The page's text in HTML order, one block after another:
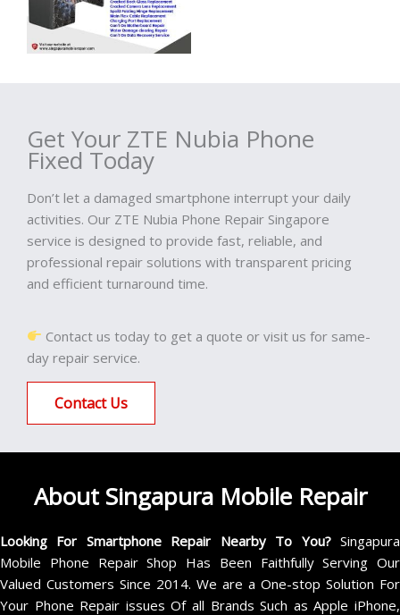
Get Your ZTE Nubia Phone
Fixed Today
Don’t let a damaged smartphone interrupt your daily
activities. Our ZTE Nubia Phone Repair Singapore
service is designed to provide fast, reliable, and
professional repair solutions with transparent pricing
and efficient turnaround time.
Contact us today to get a quote or visit us for same-
day repair service.
Contact Us
About Singapura Mobile Repair
Looking For Smartphone Repair Nearby To You?Singapura
Mobile Phone Repair Shop Has Been Faithfully Serving Our
Valued Customers Since 2014. We are a One-stop Solution For
Your Phone Repair issues Of all Brands Such as Apple iPhone,